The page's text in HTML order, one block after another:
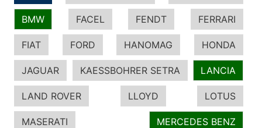
BMW FACEL FENDT FERRARI
FIAT FORD HANOMAG HONDA
JAGUAR KAESSBOHRER SETRA LANCIA
LAND ROVER LLOYD LOTUS
MASERATI MERCEDES BENZ